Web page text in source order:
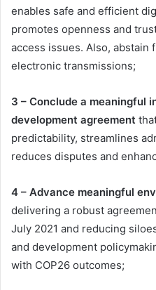
enables safe and efficient
promotes openness and
access issues. Also, abstain
electronic transmissions;
3 – Conclude a meaningful
development agreement
predictability, streamlines
reduces disputes and
4 – Advance meaningful
delivering a robust
July 2021 and reducing
and development
with COP26 outcomes;